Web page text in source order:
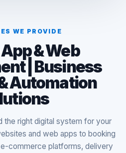
WE PROVIDE
& Web
| Business
Automation
the right digital system for your
and web apps to booking
commerce platforms, delivery